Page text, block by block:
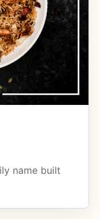
name built